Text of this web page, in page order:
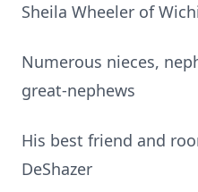
Sheila Wheeler of
Numerous nieces,
great-nephews
His best friend and
DeShazer